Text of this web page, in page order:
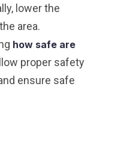
lower the
area.
how safe are
proper safety
ensure safe